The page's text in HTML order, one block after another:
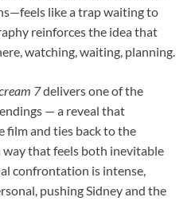
like a trap waiting to
reinforces the idea that
watching, waiting, planning.
7delivers one of the
— a reveal that
film and ties back to the
that feels both inevitable
confrontation is intense,
pushing Sidney and the